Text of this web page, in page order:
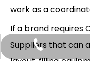
work as a
If a brand requires
Suppliers that can